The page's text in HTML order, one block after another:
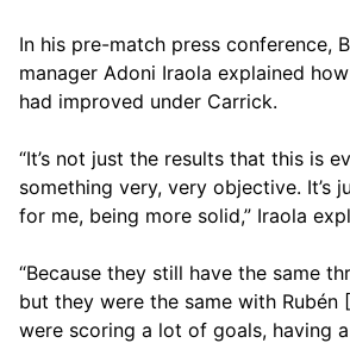
In his pre-match press conference,
manager Adoni Iraola explained
had improved under Carrick.
“It’s not just the results that this is
something very, very objective. It’s
for me, being more solid,” Iraola
“Because they still have the same
but they were the same with Rubén
were scoring a lot of goals, having